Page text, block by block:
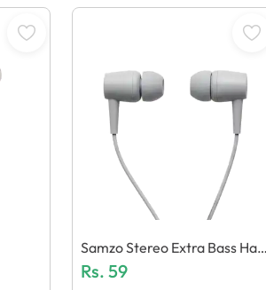
Samzo Stereo Extra Bass Han
Dsfree
Rs. 59